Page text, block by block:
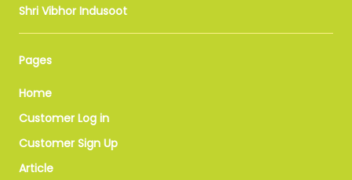
Shri Vibhor Indusoot
Pages
Home
Customer Log in
Customer Sign Up
Article